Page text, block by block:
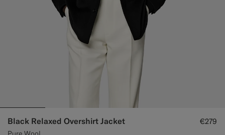
Black Relaxed Overshirt Jacket €279